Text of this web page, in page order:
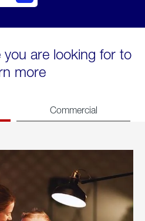
you are looking for to
more
Commercial